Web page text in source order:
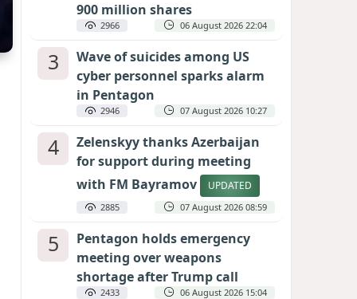
900 million shares
2966 06 August 2026 22:04
3
Wave of suicides among US
cyber personnel sparks alarm
in Pentagon
2946 07 August 2026 10:27
4
Zelenskyy thanks Azerbaijan
for support during meeting
with FM Bayramov
UPDATED
2885 07 August 2026 08:59
5
Pentagon holds emergency
meeting over weapons
shortage after Trump call
2433 06 August 2026 15:04